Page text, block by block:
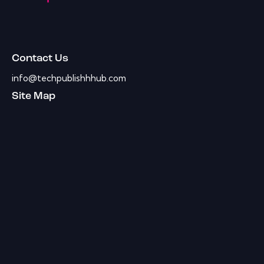
Contact Us
info@techpublishhhub.com
Site Map